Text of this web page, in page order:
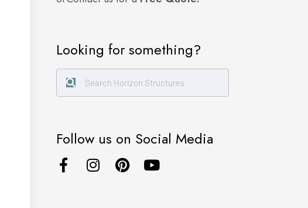
Looking for something?
Follow us on Social Media